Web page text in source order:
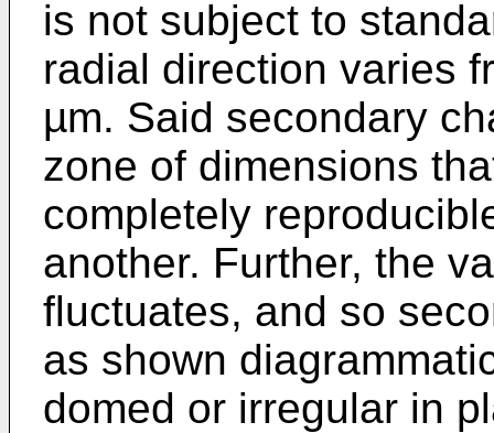
is not subject to
radial direction varies
µm. Said secondary
zone of dimensions
completely
another. Further, the
fluctuates, and so
as shown
domed or irregular in